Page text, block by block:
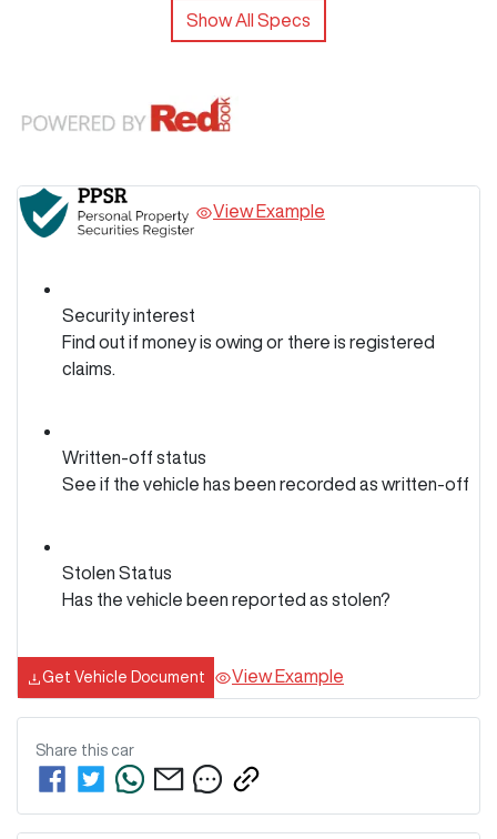
Show All Specs
View Example
Security interest
Find out if money is owing or there is registered
claims.
Written-off status
See if the vehicle has been recorded as written-off
Stolen Status
Has the vehicle been reported as stolen?
Get Vehicle Document View Example
Share this car